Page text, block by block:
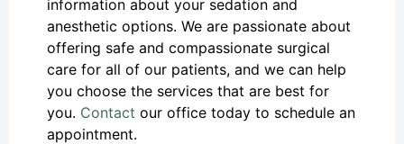
information about your sedation and
anesthetic options. We are passionate about
offering safe and compassionate surgical
care for all of our patients, and we can help
you choose the services that are best for
you. Contact our office today to schedule an
appointment.